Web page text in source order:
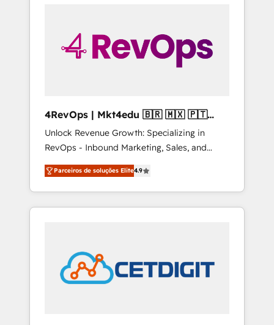
4RevOps | Mkt4edu 🇧🇷 🇲🇽 🇵🇹
🇦🇪 🇺🇸
Unlock Revenue Growth: Specializing in
RevOps - Inbound Marketing, Sales, and
Customer Success We specialize in driving
revenue growth for companies across
industries through tailored marketing, sales,
and customer success strategies, utilizing
in education market, we offer unparalleled
insights. Operating in five countries—Brazil,
UAE (Abu Dhabi/Dubai/Sharjah), Mexico,
Parceiros de soluções Elite4.9